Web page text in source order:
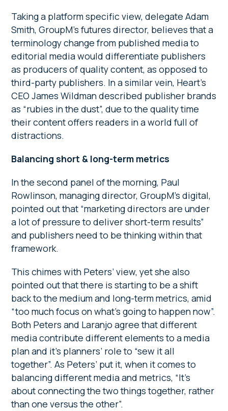
Taking a platform specific view, delegate Adam
Smith, GroupM’s futures director, believes that a
terminology change from published media to
editorial media would differentiate publishers
as producers of quality content, as opposed to
third-party publishers. In a similar vein, Heart’s
CEO James Wildman described publisher brands
as “rubies in the dust”, due to the quality time
their content offers readers in a world full of
distractions.
Balancing short & long-term metrics
In the second panel of the morning, Paul
Rowlinson, managing director, GroupM’s digital,
pointed out that “marketing directors are under
a lot of pressure to deliver short-term results”
and publishers need to be thinking within that
framework.
This chimes with Peters’ view, yet she also
pointed out that there is starting to be a shift
back to the medium and long-term metrics, amid
“too much focus on what’s going to happen now”.
Both Peters and Laranjo agree that different
media contribute different elements to a media
plan and it’s planners’ role to “sew it all
together”. As Peters’ put it, when it comes to
balancing different media and metrics, “It’s
about connecting the two things together, rather
than one versus the other”.